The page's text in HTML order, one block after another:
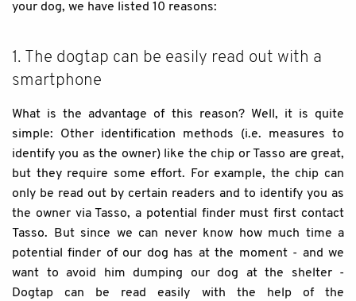
your dog, we have listed 10 reasons:
1. The dogtap can be easily read out with a
smartphone
What is the advantage of this reason? Well, it is quite
simple: Other identification methods (i.e. measures to
identify you as the owner) like the chip or Tasso are great,
but they require some effort. For example, the chip can
only be read out by certain readers and to identify you as
the owner via Tasso, a potential finder must first contact
Tasso. But since we can never know how much time a
potential finder of our dog has at the moment - and we
want to avoid him dumping our dog at the shelter -
Dogtap can be read easily with the help of the